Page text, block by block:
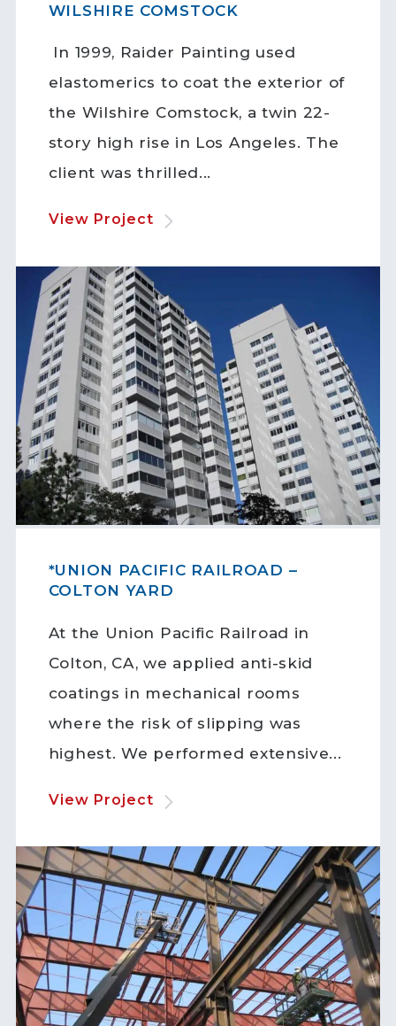
WILSHIRE COMSTOCK
In 1999, Raider Painting used
elastomerics to coat the exterior of
the Wilshire Comstock, a twin 22-
story high rise in Los Angeles. The
client was thrilled...
View Project
*UNION PACIFIC RAILROAD –
COLTON YARD
At the Union Pacific Railroad in
Colton, CA, we applied anti-skid
coatings in mechanical rooms
where the risk of slipping was
highest. We performed extensive...
View Project